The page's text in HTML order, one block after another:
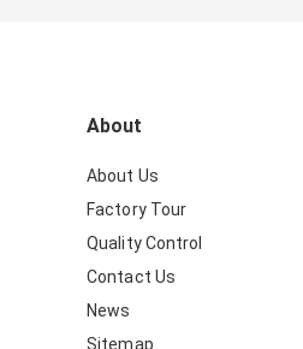
About
About Us
Factory Tour
Quality Control
Contact Us
News
Sitemap